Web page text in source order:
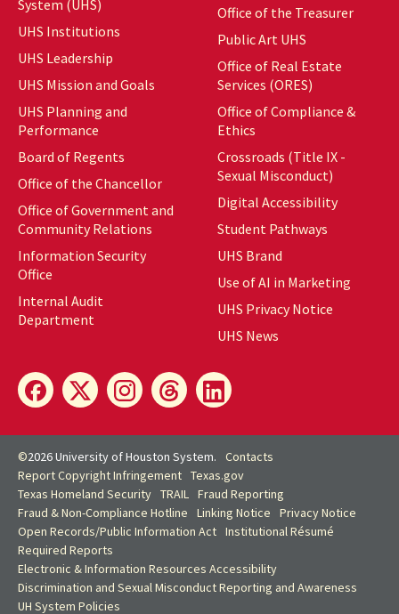
System (UHS)
UHS Institutions
UHS Leadership
UHS Mission and Goals
UHS Planning and
Performance
Board of Regents
Office of the Chancellor
Office of Government and
Community Relations
Information Security
Office
Internal Audit
Department
Office of the Treasurer
Public Art UHS
Office of Real Estate
Services (ORES)
Office of Compliance &
Ethics
Crossroads (Title IX -
Sexual Misconduct)
Digital Accessibility
Student Pathways
UHS Brand
Use of AI in Marketing
UHS Privacy Notice
UHS News
©2026 University of Houston System.
Contacts
Report Copyright Infringement Texas.gov
Texas Homeland Security TRAIL Fraud Reporting
Fraud & Non-Compliance Hotline
Linking Notice
Privacy Notice
Open Records/Public Information Act Institutional Résumé
Required Reports
Electronic & Information Resources Accessibility
Discrimination and Sexual Misconduct Reporting and Awareness
UH System Policies